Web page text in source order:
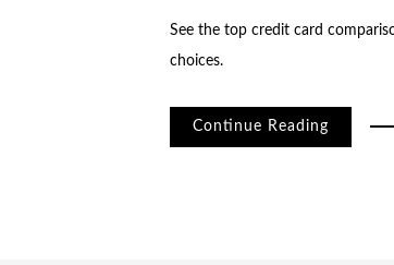
See the top credit card
choices.
Continue Reading